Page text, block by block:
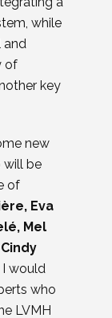
while
and
of
key
new
will be
of
Eva
Mel
I would
who
LVMH